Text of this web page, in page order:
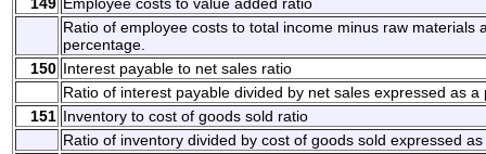
Ratio of employee costs to total income minus raw materials
percentage.
150 Interest payable to net sales ratio
Ratio of interest payable divided by net sales expressed as a
151 Inventory to cost of goods sold ratio
Ratio of inventory divided by cost of goods sold expressed